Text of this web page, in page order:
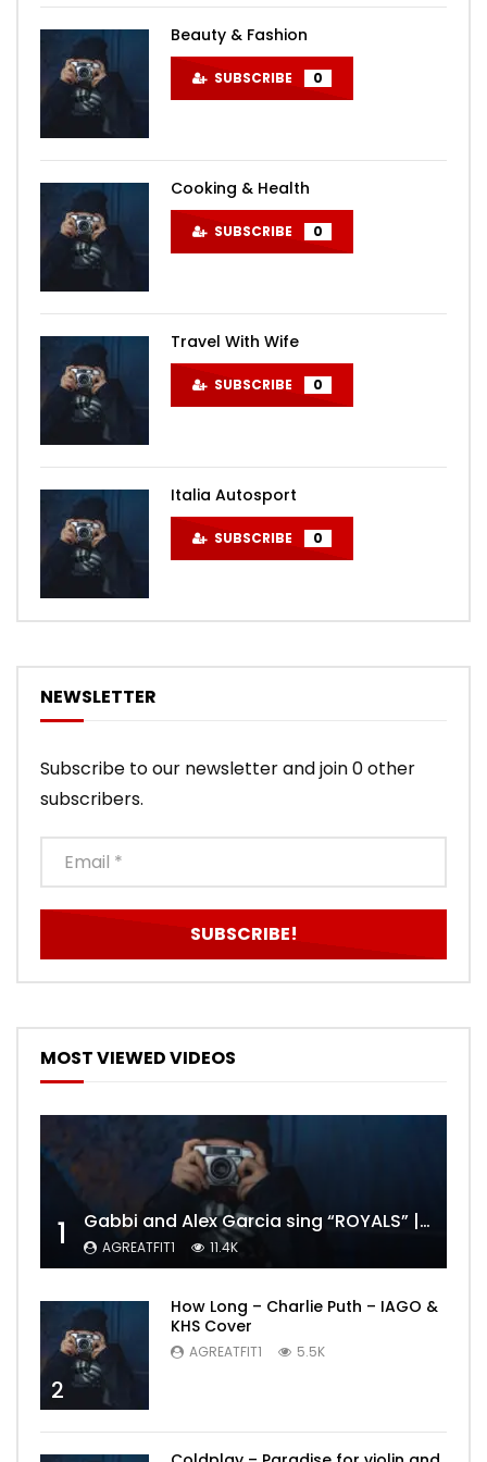
Beauty & Fashion
SUBSCRIBE 0
Cooking & Health
SUBSCRIBE 0
Travel With Wife
SUBSCRIBE 0
Italia Autosport
SUBSCRIBE 0
NEWSLETTER
Subscribe to our newsletter and join 0 other
subscribers.
MOST VIEWED VIDEOS
1 Gabbi and Alex Garcia sing “ROYALS” | FULL VIDEO
AGREATFIT1 11.4K
2
How Long – Charlie Puth – IAGO &
KHS Cover
AGREATFIT1 5.5K